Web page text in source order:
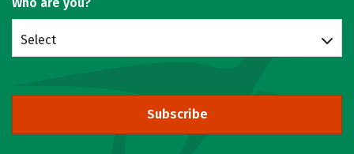
Select
Subscribe